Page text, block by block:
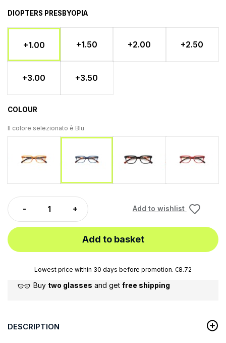
DIOPTERS PRESBYOPIA
+1.00 +1.50 +2.00 +2.50
+3.00 +3.50
COLOUR
Il colore selezionato è Blu
Add to wishlist
Add to basket
Lowest price within 30 days before promotion. €8.72
Buy two glasses and get free shipping
DESCRIPTION